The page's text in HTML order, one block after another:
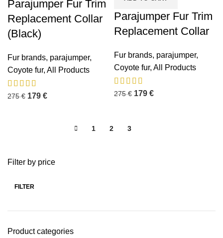
Filter by price
FILTER
Product categories
Parajumper Fur Trim
Replacement Collar
(Black)
Fur brands, parajumper,
Coyote fur, All Products
275€ 179 €
Parajumper Fur Trim
Replacement Collar
Fur brands, parajumper,
Coyote fur, All Products
275€ 179 €
1 2 3